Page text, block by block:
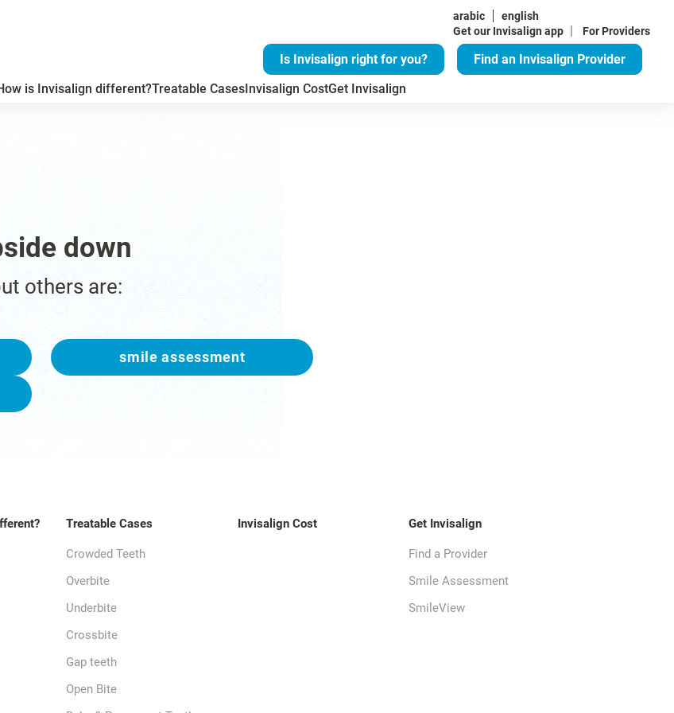
arabic
english
Get our Invisalign app | For Providers
Is Invisalign right for you?
Find an Invisalign Provider
is Invisalign different?Treatable CasesInvisalign CostGet Invisalign
down
others are:
smile assessment
Treatable Cases
Crowded Teeth
Overbite
Underbite
Crossbite
Gap teeth
Open Bite
Invisalign Cost Get Invisalign
Find a Provider
Smile Assessment
SmileView